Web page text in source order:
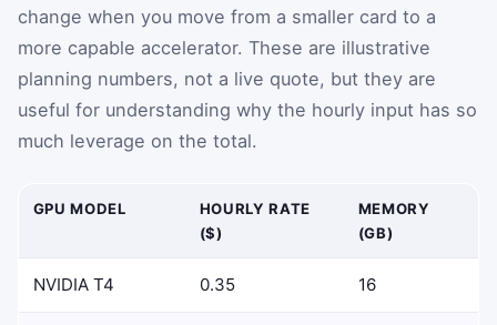
change when you move from a smaller card to a
more capable accelerator. These are illustrative
planning numbers, not a live quote, but they are
useful for understanding why the hourly input has so
much leverage on the total.
GPU MODEL
HOURLY RATE
($)
MEMORY
(GB)
NVIDIA T4 0.35 16